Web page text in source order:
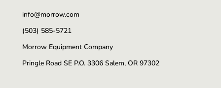
info@morrow.com
(503) 585-5721
Morrow Equipment Company
Pringle Road SE P.O. 3306 Salem, OR 97302